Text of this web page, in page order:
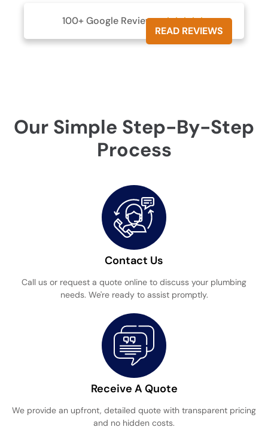
100+ Google Reviews 
READ REVIEWS
Our Simple Step-By-Step
Process
Contact Us
Call us or request a quote online to discuss your plumbing
needs. We're ready to assist promptly.
Receive A Quote
We provide an upfront, detailed quote with transparent pricing
and no hidden costs.